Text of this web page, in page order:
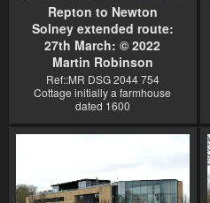
Repton to Newton
Solney extended route:
27th March: © 2022
Martin Robinson
Ref::MR DSG 2044 754
Cottage initially a farmhouse
dated 1600